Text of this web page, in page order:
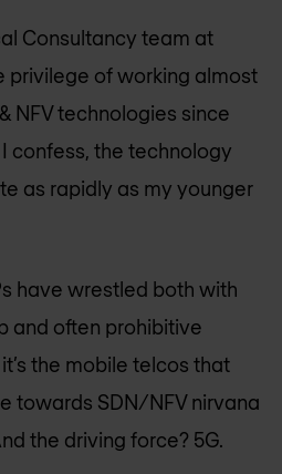
Consultancy team at
privilege of working almost
NFV technologies since
confess, the technology
as rapidly as my younger
have wrestled both with
and often prohibitive
the mobile telcos that
towards SDN/NFV nirvana
the driving force? 5G.